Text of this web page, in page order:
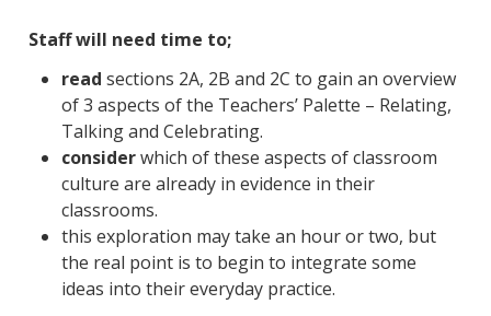
Staff will need time to;
read sections 2A, 2B and 2C to gain an overview
of 3 aspects of the Teachers’ Palette – Relating,
Talking and Celebrating.
considerwhich of these aspects of classroom
culture are already in evidence in their
classrooms.
this exploration may take an hour or two, but
the real point is to begin to integrate some
ideas into their everyday practice.